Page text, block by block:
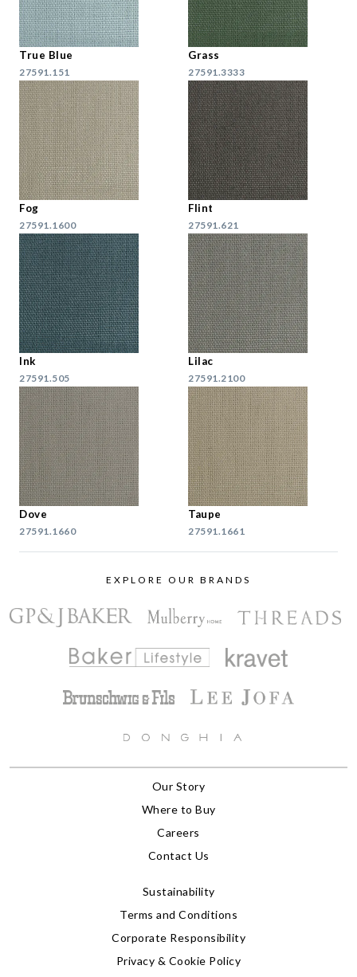
True Blue
27591.151
Grass
27591.3333
Fog
27591.1600
Flint
27591.621
Ink
27591.505
Lilac
27591.2100
Dove
27591.1660
Taupe
27591.1661
EXPLORE OUR BRANDS
Our Story
Where to Buy
Careers
Contact Us
Sustainability
Terms and Conditions
Corporate Responsibility
Privacy & Cookie Policy